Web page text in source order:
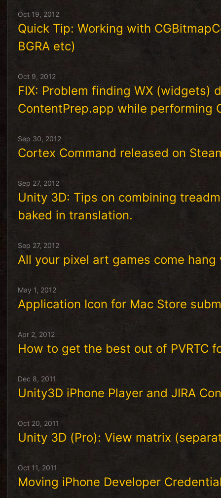
Oct 19, 2012
Quick Tip: Working with
BGRA etc)
Oct 9, 2012
FIX: Problem finding WX (widgets)
ContentPrep.app while performing
Sep 30, 2012
Cortex Command released on
Sep 27, 2012
Unity 3D: Tips on combining
baked in translation.
Sep 27, 2012
All your pixel art games come hang
May 1, 2012
Application Icon for Mac Store
Apr 2, 2012
How to get the best out of PVRTC
Dec 8, 2011
Unity3D iPhone Player and JIRA
Oct 20, 2011
Unity 3D (Pro): View matrix
Oct 11, 2011
Moving iPhone Developer